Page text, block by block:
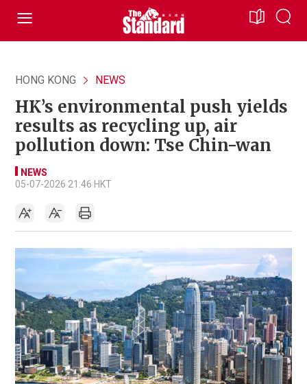
HONG KONG NEWS
HK’s environmental push yields
results as recycling up, air
pollution down: Tse Chin-wan
NEWS
05-07-2026 21:46 HKT